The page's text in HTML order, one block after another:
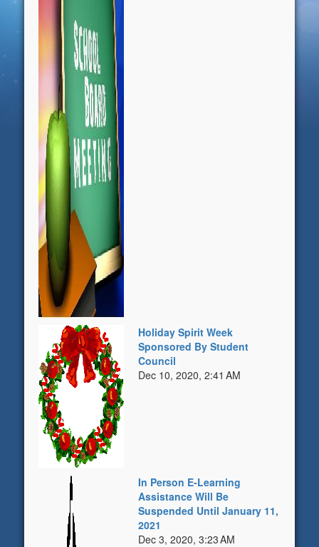
Holiday Spirit Week
Sponsored By Student
Council
Dec 10, 2020, 2:41 AM
In Person E-Learning
Assistance Will Be
Suspended Until January 11,
2021
Dec 3, 2020, 3:23 AM